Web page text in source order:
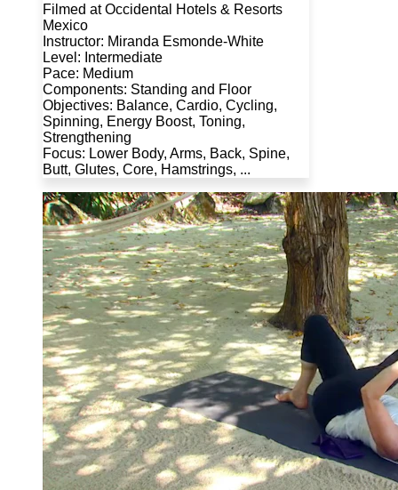
Filmed at Occidental Hotels & Resorts
Mexico
Instructor: Miranda Esmonde-White
Level: Intermediate
Pace: Medium
Components: Standing and Floor
Objectives: Balance, Cardio, Cycling,
Spinning, Energy Boost, Toning,
Strengthening
Focus: Lower Body, Arms, Back, Spine,
Butt, Glutes, Core, Hamstrings, ...